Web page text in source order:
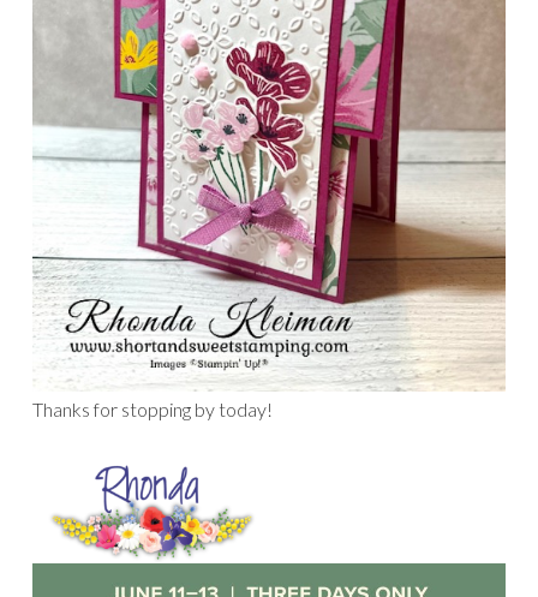
Thanks for stopping by today!